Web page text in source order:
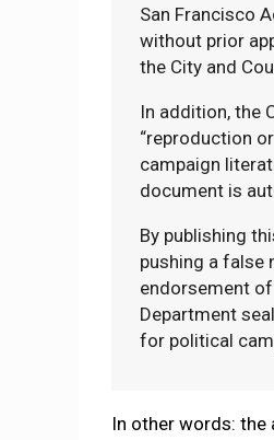
San Francisco
without prior
the City and
In addition, the
“reproduction
campaign
document is
By publishing
pushing a false
endorsement of
Department
for political
In other words: the